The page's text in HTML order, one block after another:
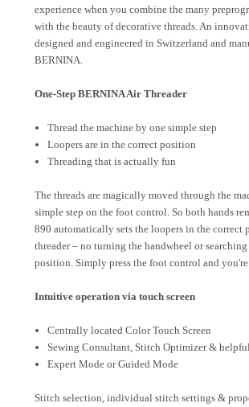
experience when you combine the many
with the beauty of decorative threads. An
designed and engineered in Switzerland and
BERNINA.
One-Step BERNINA Air Threader
Thread the machine by one simple step
Loopers are in the correct position
Threading that is actually fun
The threads are magically moved through the
simple step on the foot control. So both hands
890 automatically sets the loopers in the correct
threader – no turning the handwheel or
position. Simply press the foot control and
Intuitive operation via touch screen
Centrally located Color Touch Screen
Sewing Consultant, Stitch Optimizer &
Expert Mode or Guided Mode
Stitch selection, individual stitch settings &